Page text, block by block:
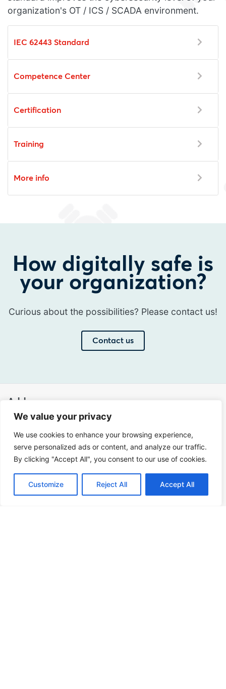
We value your privacy
We use cookies to enhance your browsing experience,
serve personalized ads or content, and analyze our traffic.
By clicking "Accept All", you consent to our use of cookies.
Customize Reject All Accept All
organization's OT / ICS / SCADA environment.
IEC 62443 Standard
Competence Center
Certification
Training
More info
How digitally safe is
your organization?
Curious about the possibilities? Please contact us!
Contact us
Address
Sir Winston Churchilllaan 273
2288 EA Rijswijk
Netherlands
info@hudsoncybertec.com